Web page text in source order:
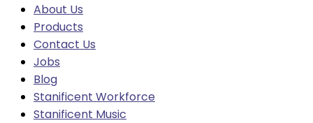
About Us
Products
Contact Us
Jobs
Blog
Stanificent Workforce
Stanificent Music